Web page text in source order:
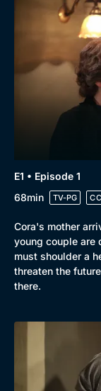
E1 • Episode 1
68min
TV-PG CC
Cora's mother
young couple are
must shoulder a
threaten the
there.